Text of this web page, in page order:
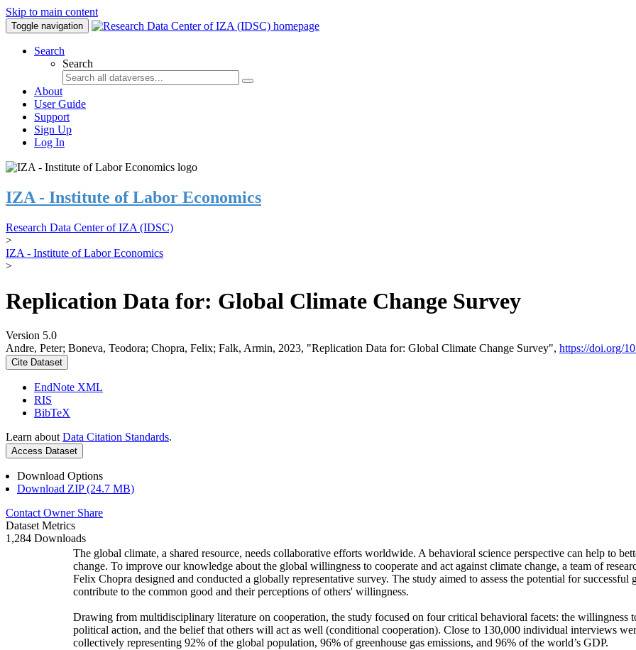
Skip to main content
Toggle navigation
Search
Search
About
User Guide
Support
Sign Up
Log In
IZA - Institute of Labor Economics
Research Data Center of IZA (IDSC)
>
IZA - Institute of Labor Economics
>
Replication Data for: Global Climate Change Survey
Version 5.0
Andre, Peter; Boneva, Teodora; Chopra, Felix; Falk, Armin, 2023, "Replication Data for: Global Climate Change Survey", https://doi.org/
Cite Dataset
EndNote XML
RIS
BibTeX
Learn about Data Citation Standards.
Access Dataset
Download Options
Download ZIP (24.7 MB)
Contact Owner Share
Dataset Metrics
1,284 Downloads
The global climate, a shared resource, needs collaborative efforts worldwide. A behavioral science perspective can help to
change. To improve our knowledge about the global willingness to cooperate and act against climate change, a team of
Felix Chopra designed and conducted a globally representative survey. The study aimed to assess the potential for
contribute to the common good and their perceptions of others' willingness.
Drawing from multidisciplinary literature on cooperation, the study focused on four critical behavioral facets: the willingness
political action, and the belief that others will act as well (conditional cooperation). Close to 130,000 individual interviews
collectively representing 92% of the global population, 96% of greenhouse gas emissions, and 96% of the world’s GDP.